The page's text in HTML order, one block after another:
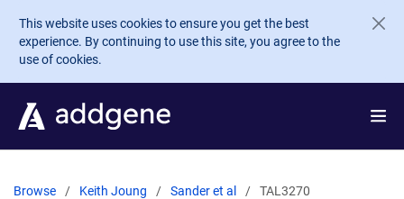
Skip to main content
This website uses cookies to ensure you get the best
experience. By continuing to use this site, you agree to the
use of cookies.
Browse Keith Joung Sander et al TAL3270